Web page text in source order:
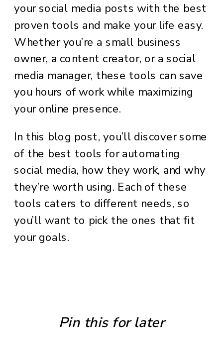
your social media posts with the best
proven tools and make your life easy.
Whether you’re a small business
owner, a content creator, or a social
media manager, these tools can save
you hours of work while maximizing
your online presence.
In this blog post, you’ll discover some
of the best tools for automating
social media, how they work, and why
they’re worth using. Each of these
tools caters to different needs, so
you’ll want to pick the ones that fit
your goals.
Pin this for later